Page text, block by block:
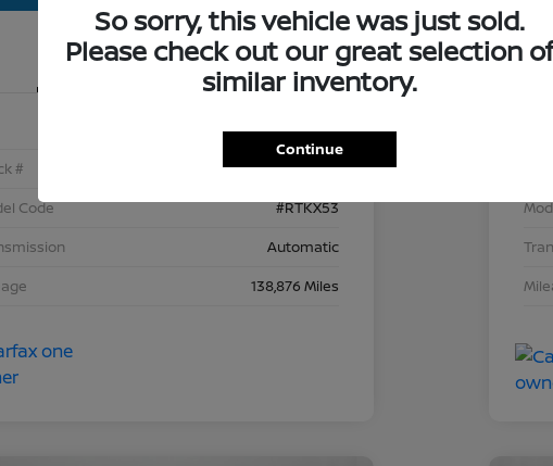
Details Pricing
2C4RDGEG8KR743153
#
743153D
Code
#RTKX53
Automatic
138,876 Miles
So sorry, this vehicle was just sold.
Please check out our great selection of
similar inventory.
Continue